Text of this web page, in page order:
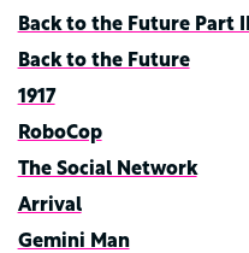
Back to the Future Part II
Back to the Future
1917
RoboCop
The Social Network
Arrival
Gemini Man